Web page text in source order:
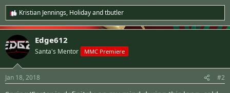
R
e
a
c
t
i
s
Kristian Jennings, Holidayandtbutler
Edge612
Santa's Mentor MMC Premiere
Jan 18, 2018 #2